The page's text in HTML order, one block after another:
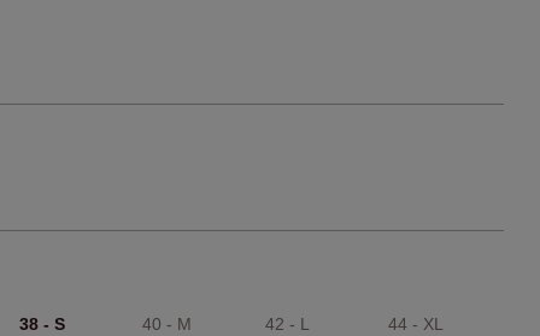
38 - S 40 - M 42 - L 44 - XL